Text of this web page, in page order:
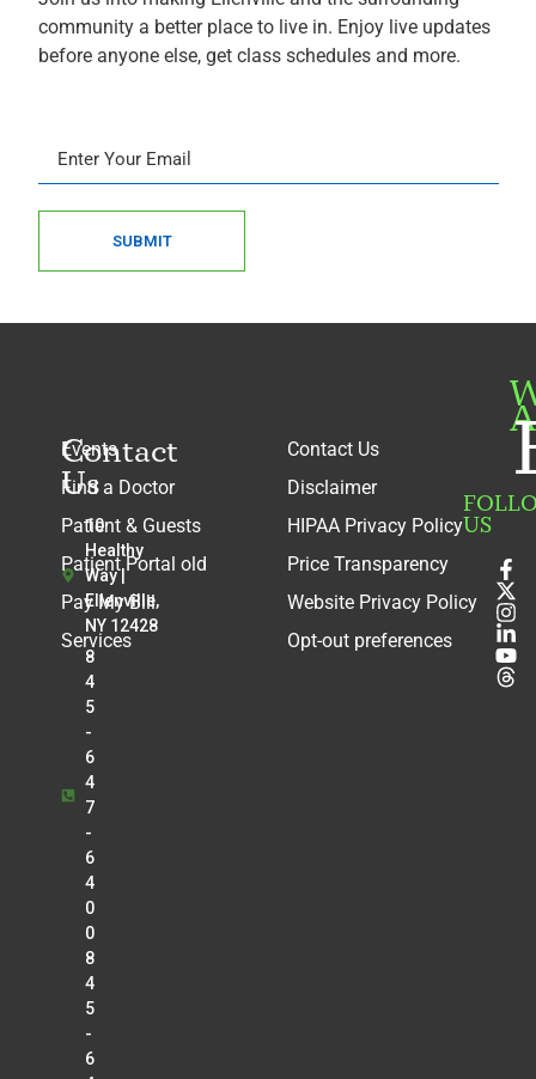
community a better place to live in. Enjoy live updates
before anyone else, get class schedules and more.
SUBMIT
Contact
Us
10
Healthy
Way |
Ellenville,
NY 12428
8
4
5
-
6
4
7
-
6
4
0
0
8
4
5
-
6
Events
Find a Doctor
Patient & Guests
Patient Portal old
Pay My Bill
Services
Contact Us
Disclaimer
HIPAA Privacy Policy
Price Transparency
Website Privacy Policy
Opt-out preferences
US